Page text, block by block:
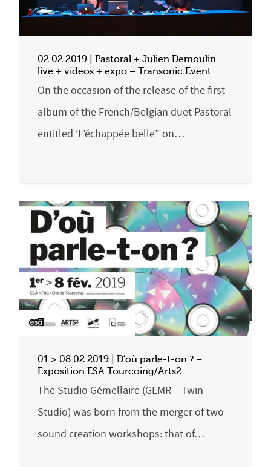
02.02.2019 | Pastoral + Julien Demoulin
live + videos + expo – Transonic Event
On the occasion of the release of the first
album of the French/Belgian duet Pastoral
entitled ‘L’échappée belle” on…
01 > 08.02.2019 | D’où parle-t-on ? –
Exposition ESA Tourcoing/Arts2
The Studio Gémellaire (GLMR – Twin
Studio) was born from the merger of two
sound creation workshops: that of…